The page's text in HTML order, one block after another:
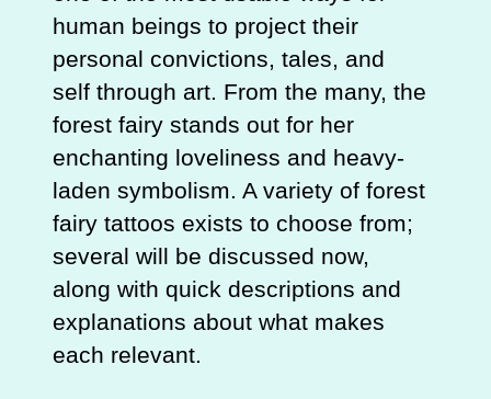
human beings to project their
personal convictions, tales, and
self through art. From the many, the
forest fairy stands out for her
enchanting loveliness and heavy-
laden symbolism. A variety of forest
fairy tattoos exists to choose from;
several will be discussed now,
along with quick descriptions and
explanations about what makes
each relevant.